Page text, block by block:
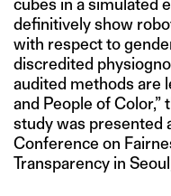
definitively show
with respect to
discredited
audited methods are
and People of
study was presented
Conference on
Transparency in